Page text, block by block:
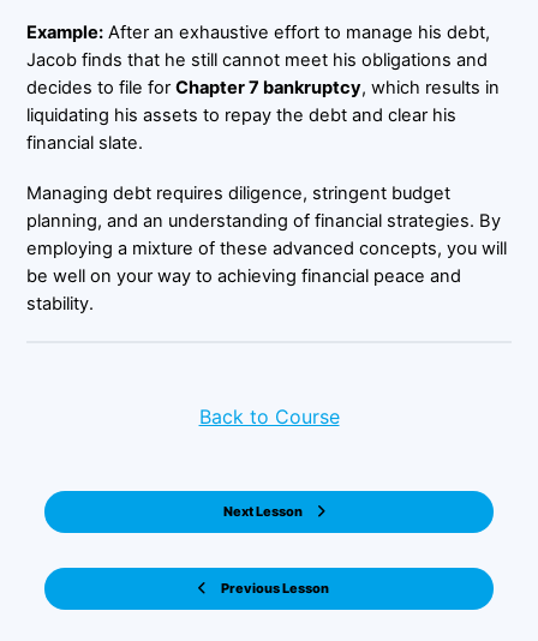
Example: After an exhaustive effort to manage his debt,
Jacob finds that he still cannot meet his obligations and
decides to file forChapter 7 bankruptcy, which results in
liquidating his assets to repay the debt and clear his
financial slate.
Managing debt requires diligence, stringent budget
planning, and an understanding of financial strategies. By
employing a mixture of these advanced concepts, you will
be well on your way to achieving financial peace and
stability.
Previous Lesson
Back to Course
Next Lesson